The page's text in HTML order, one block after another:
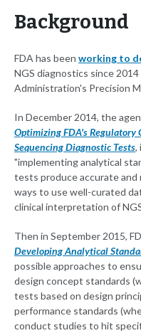
Background
FDA has been working to
NGS diagnostics since
Administration's Precision
In December 2014, the
Optimizing FDA's Regulatory
Sequencing Diagnostic Tests,
"implementing analytical
tests produce accurate and
ways to use well-curated
clinical interpretation of
Then in September 2015,
Developing Analytical
possible approaches to
design concept standards
tests based on design
performance standards
conduct studies to hit